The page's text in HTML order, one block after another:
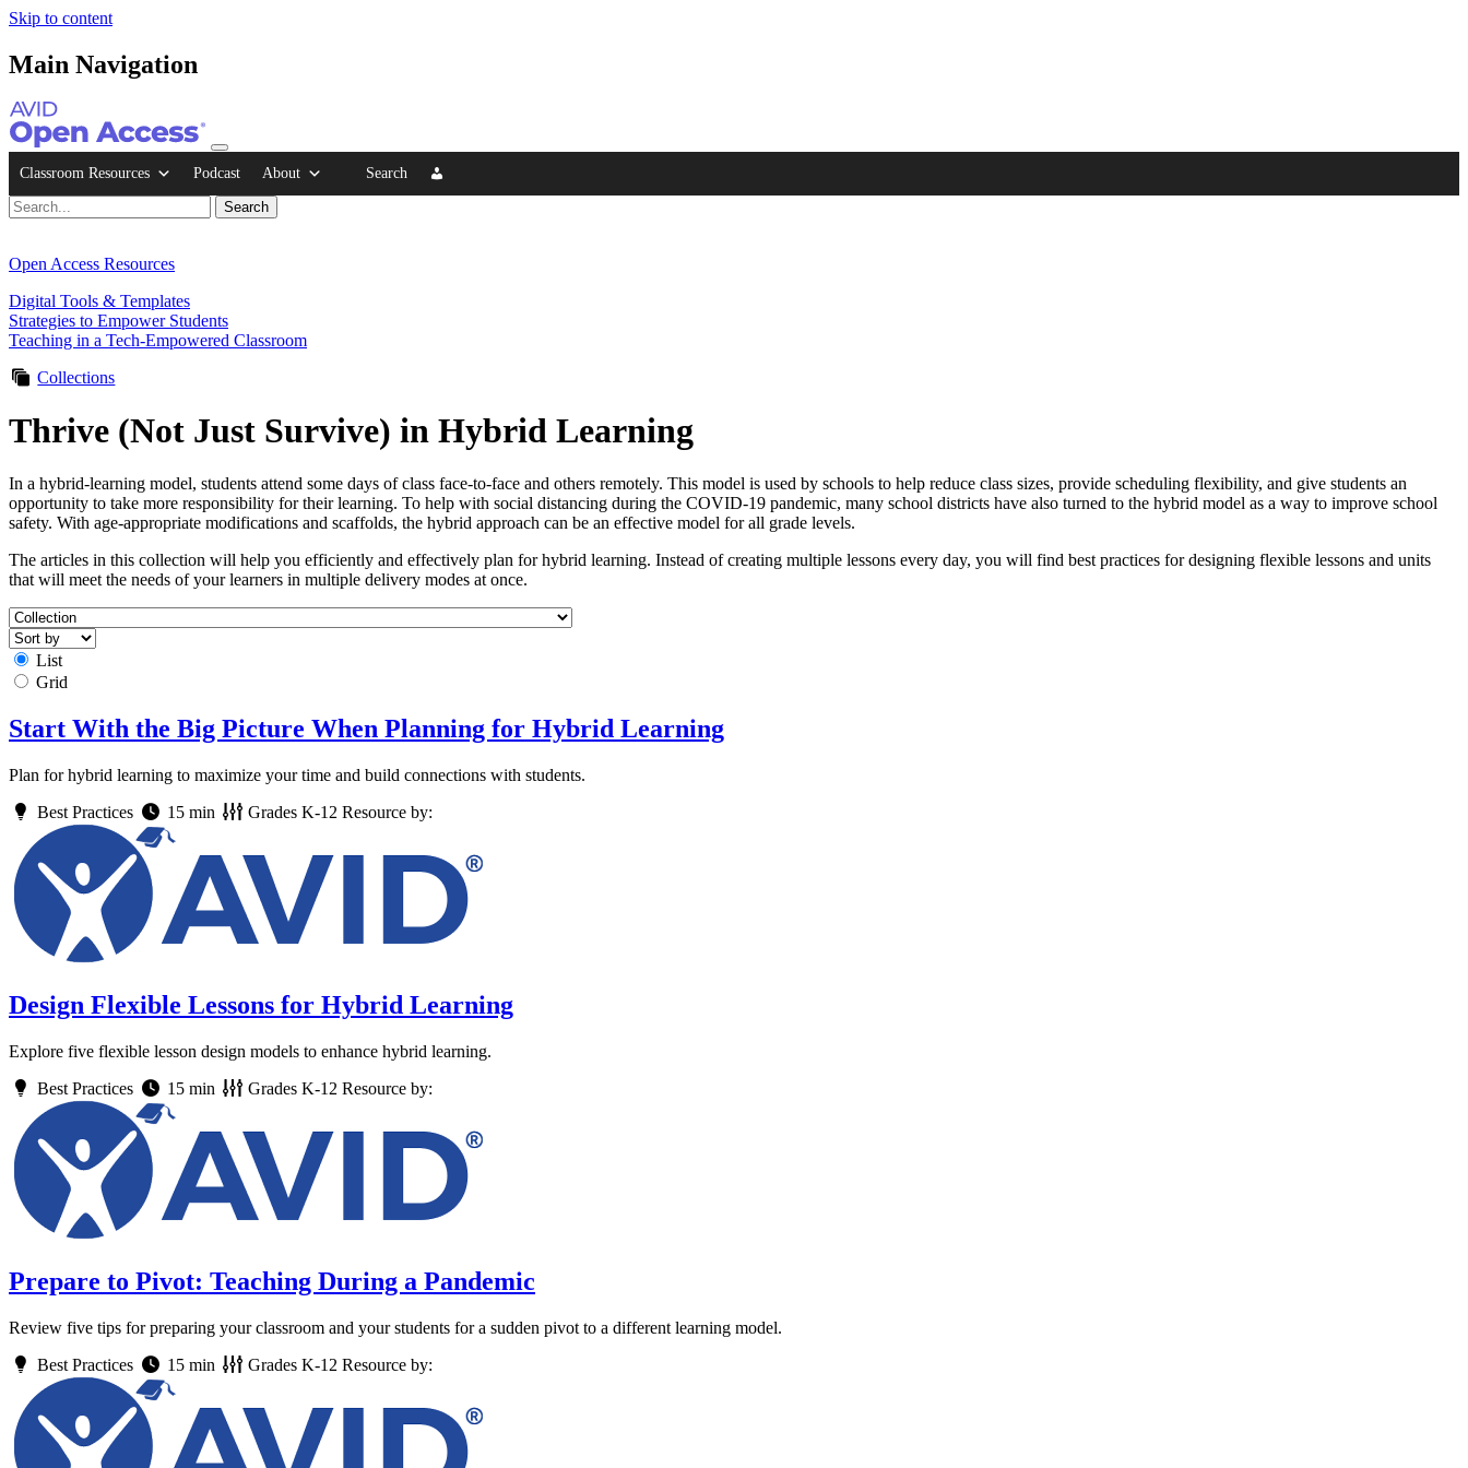
Skip to content
Main Navigation
Classroom Resources Podcast About Search
Open Access Resources
Digital Tools & Templates
Strategies to Empower Students
Teaching in a Tech-Empowered Classroom
Collections
Thrive (Not Just Survive) in Hybrid Learning
In a hybrid-learning model, students attend some days of class face-to-face and others remotely. This model is used by schools to help reduce class sizes, provide scheduling flexibility, and give students an
opportunity to take more responsibility for their learning. To help with social distancing during the COVID-19 pandemic, many school districts have also turned to the hybrid model as a way to improve school
safety. With age-appropriate modifications and scaffolds, the hybrid approach can be an effective model for all grade levels.
The articles in this collection will help you efficiently and effectively plan for hybrid learning. Instead of creating multiple lessons every day, you will find best practices for designing flexible lessons and units
that will meet the needs of your learners in multiple delivery modes at once.
List
Grid
Start With the Big Picture When Planning for Hybrid Learning
Plan for hybrid learning to maximize your time and build connections with students.
Best Practices
15 min GradesK-12Resource by:
Design Flexible Lessons for Hybrid Learning
Explore five flexible lesson design models to enhance hybrid learning.
Best Practices
15 min GradesK-12Resource by:
Prepare to Pivot: Teaching During a Pandemic
Review five tips for preparing your classroom and your students for a sudden pivot to a different learning model.
Best Practices
15 min GradesK-12Resource by: